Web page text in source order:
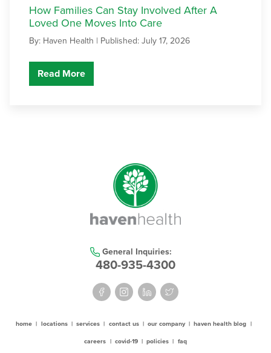
How Families Can Stay Involved After A
Loved One Moves Into Care
By: Haven Health | Published: July 17, 2026
Read More
General Inquiries:
480-935-4300
home | locations | services | contact us | our company | haven health blog |
careers | covid-19 | policies | faq